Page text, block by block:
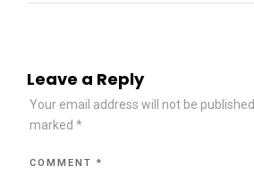
Leave a Reply
Your email address will not be published.
marked *
COMMENT *